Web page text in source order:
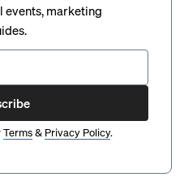
events, marketing
Terms& Privacy Policy.